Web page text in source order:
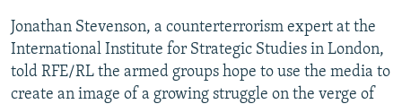
Jonathan Stevenson, a counterterrorism expert at the
International Institute for Strategic Studies in London,
told RFE/RL the armed groups hope to use the media to
create an image of a growing struggle on the verge of